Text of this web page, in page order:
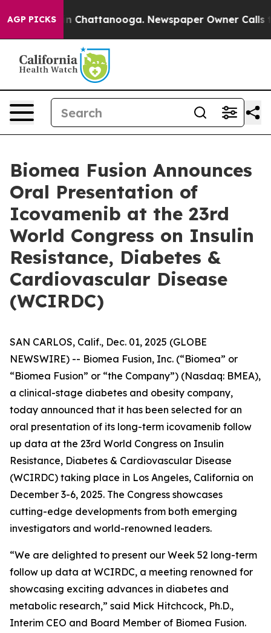
AGP PICKS
Chaos in Chattanooga. Newspaper Owner Calls
Biomea Fusion Announces
Oral Presentation of
Icovamenib at the 23rd
World Congress on Insulin
Resistance, Diabetes &
Cardiovascular Disease
(WCIRDC)
SAN CARLOS, Calif., Dec. 01, 2025 (GLOBE
NEWSWIRE) -- Biomea Fusion, Inc. (“Biomea” or
“Biomea Fusion” or “the Company”) (Nasdaq: BMEA),
a clinical-stage diabetes and obesity company,
today announced that it has been selected for an
oral presentation of its long-term icovamenib follow
up data at the 23rd World Congress on Insulin
Resistance, Diabetes & Cardiovascular Disease
(WCIRDC) taking place in Los Angeles, California on
December 3-6, 2025. The Congress showcases
cutting-edge developments from both emerging
investigators and world-renowned leaders.
“We are delighted to present our Week 52 long-term
follow up data at WCIRDC, a meeting renowned for
showcasing exciting advances in diabetes and
metabolic research,” said Mick Hitchcock, Ph.D.,
Interim CEO and Board Member of Biomea Fusion.